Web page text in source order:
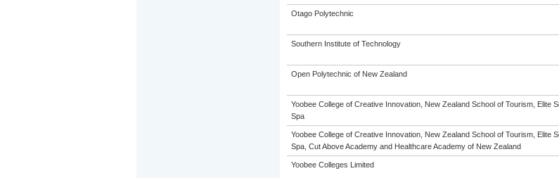
Otago Polytechnic
Southern Institute of Technology
Open Polytechnic of New Zealand
Yoobee College of Creative Innovation, New Zealand School of Tourism, Elite
Spa
Yoobee College of Creative Innovation, New Zealand School of Tourism, Elite
Spa, Cut Above Academy and Healthcare Academy of New Zealand
Yoobee Colleges Limited